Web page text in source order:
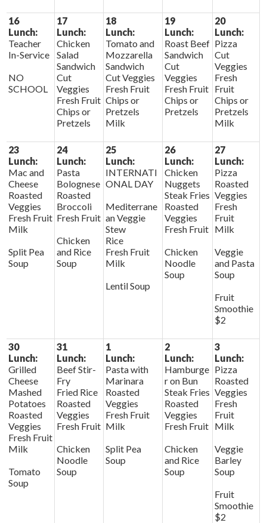
16
Lunch:
Teacher
In-Service
NO
SCHOOL
17
Lunch:
Chicken
Salad
Sandwich
Cut
Veggies
Fresh Fruit
Chips or
Pretzels
18
Lunch:
Tomato and
Mozzarella
Sandwich
Cut Veggies
Fresh Fruit
Chips or
Pretzels
Milk
19
Lunch:
Roast Beef
Sandwich
Cut
Veggies
Fresh Fruit
Chips or
Pretzels
20
Lunch:
Pizza
Cut
Veggies
Fresh
Fruit
Chips or
Pretzels
Milk
23
Lunch:
Mac and
Cheese
Roasted
Veggies
Fresh Fruit
Milk
Split Pea
Soup
24
Lunch:
Pasta
Bolognese
Roasted
Broccoli
Fresh Fruit
Chicken
and Rice
Soup
25
Lunch:
INTERNATI
ONAL DAY
Mediterrane
an Veggie
Stew
Rice
Fresh Fruit
Milk
Lentil Soup
26
Lunch:
Chicken
Nuggets
Steak Fries
Roasted
Veggies
Fresh Fruit
Chicken
Noodle
Soup
27
Lunch:
Pizza
Roasted
Veggies
Fresh
Fruit
Milk
Veggie
and Pasta
Soup
Fruit
Smoothie
$2
30
Lunch:
Grilled
Cheese
Mashed
Potatoes
Roasted
Veggies
Fresh Fruit
Milk
Tomato
Soup
31
Lunch:
Beef Stir-
Fry
Fried Rice
Roasted
Veggies
Fresh Fruit
Chicken
Noodle
Soup
1
Lunch:
Pasta with
Marinara
Roasted
Veggies
Fresh Fruit
Milk
Split Pea
Soup
2
Lunch:
Hamburge
r on Bun
Steak Fries
Roasted
Veggies
Fresh Fruit
Chicken
and Rice
Soup
3
Lunch:
Pizza
Roasted
Veggies
Fresh
Fruit
Milk
Veggie
Barley
Soup
Fruit
Smoothie
$2